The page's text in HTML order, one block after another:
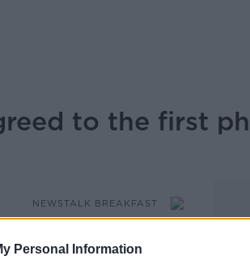
Personal Information
to the first
NEWSTALK BREAKFAST